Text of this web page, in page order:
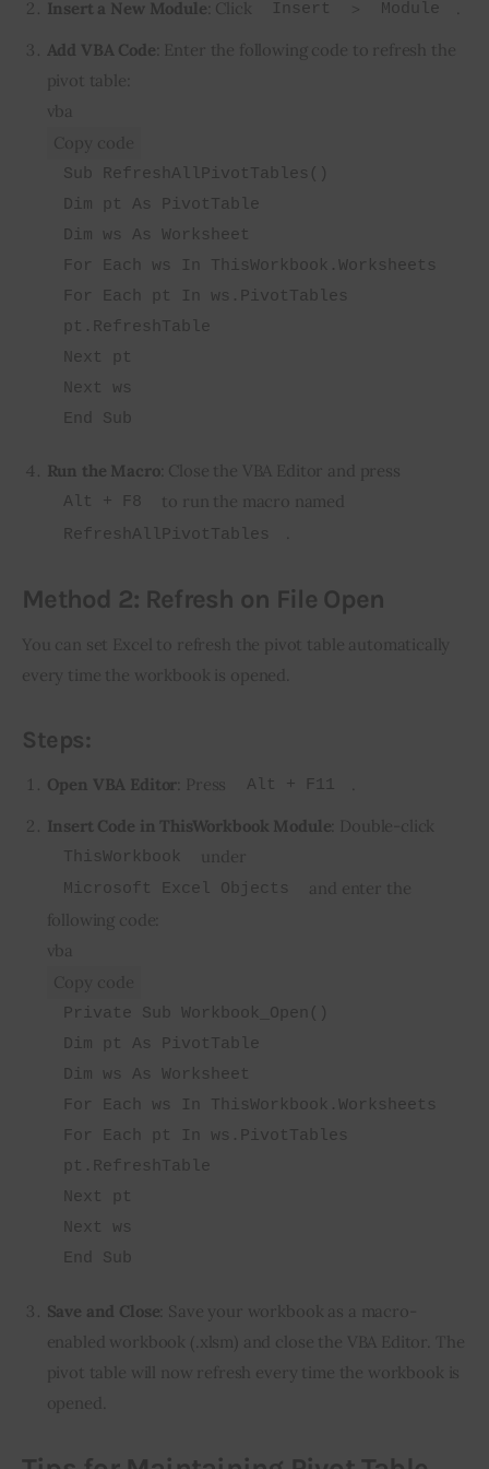
Insert a New Module : Click Insert > Module
.
Add VBA Code : Enter the following code to refresh the
pivot table:
vba
Sub RefreshAllPivotTables()
Dim pt As PivotTable
Dim ws As Worksheet
For Each ws In ThisWorkbook.Worksheets
For Each pt In ws.PivotTables
pt.RefreshTable
Next pt
Next ws
End Sub
Run the Macro: Close the VBA Editor and press
Alt + F8 to run the macro named
RefreshAllPivotTables .
Method 2: Refresh on File Open
You can set Excel to refresh the pivot table automatically
every time the workbook is opened.
Steps:
Open VBA Editor : Press Alt + F11
.
Insert Code in ThisWorkbook Module : Double-click
ThisWorkbook under
Microsoft Excel Objects
and enter the
following code:
vba
Private Sub Workbook_Open()
Dim pt As PivotTable
Dim ws As Worksheet
For Each ws In ThisWorkbook.Worksheets
For Each pt In ws.PivotTables
pt.RefreshTable
Next pt
Next ws
End Sub
Save and Close : Save your workbook as a macro-
enabled workbook (.xlsm) and close the VBA Editor. The
pivot table will now refresh every time the workbook is
opened.